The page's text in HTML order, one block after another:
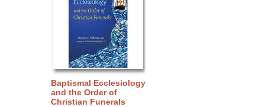
Baptismal Ecclesiology
and the Order of
Christian Funerals